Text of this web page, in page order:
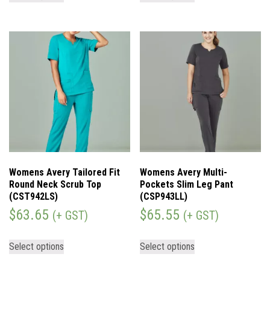
Womens Avery Tailored Fit
Round Neck Scrub Top
(CST942LS)
$63.65 (+ GST)
Select options
Womens Avery Multi-
Pockets Slim Leg Pant
(CSP943LL)
$65.55 (+ GST)
Select options